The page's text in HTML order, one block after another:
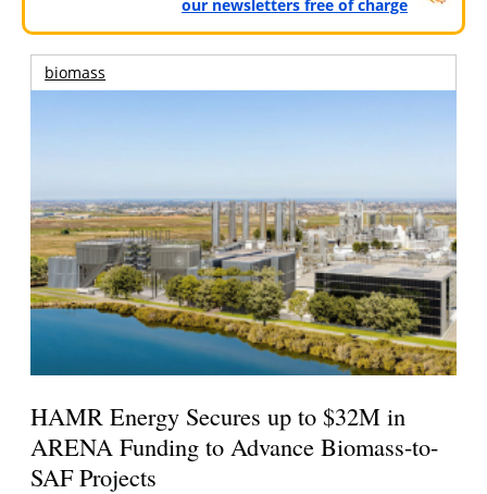
our newsletters free of charge
biomass
HAMR Energy Secures up to $32M in
ARENA Funding to Advance Biomass-to-
SAF Projects